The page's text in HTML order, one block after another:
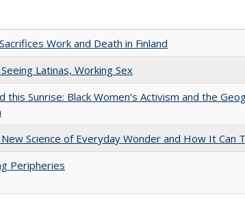
Work and Death in Finland
Latinas, Working Sex
this Sunrise: Black Women’s Activism and the
Science of Everyday Wonder and How It Can
Peripheries